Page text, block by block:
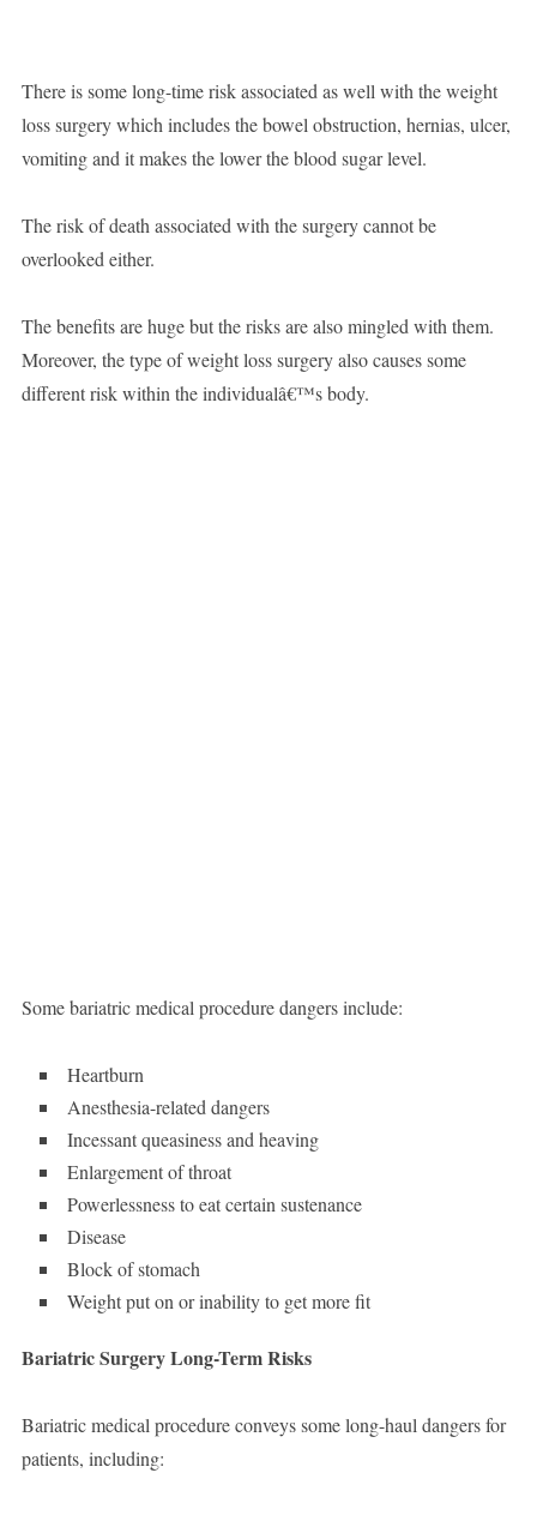
There is some long-time risk associated as well with the weight
loss surgery which includes the bowel obstruction, hernias, ulcer,
vomiting and it makes the lower the blood sugar level.
The risk of death associated with the surgery cannot be
overlooked either.
The benefits are huge but the risks are also mingled with them.
Moreover, the type of weight loss surgery also causes some
different risk within the individualâ€™s body.
Some bariatric medical procedure dangers include:
Heartburn
Anesthesia-related dangers
Incessant queasiness and heaving
Enlargement of throat
Powerlessness to eat certain sustenance
Disease
Block of stomach
Weight put on or inability to get more fit
Bariatric Surgery Long-Term Risks
Bariatric medical procedure conveys some long-haul dangers for
patients, including: